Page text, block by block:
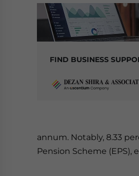
FIND BUSINESS
annum. Notably, 8.33
Pension Scheme